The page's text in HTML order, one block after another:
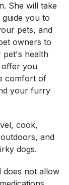
She will take
you to
pets, and
owners to
pet's health
offer you
comfort of
your furry
cook,
and
dogs.
does not allow